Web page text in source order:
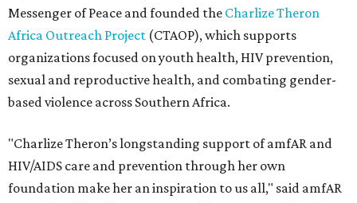
Messenger of Peace and founded the Charlize Theron
Africa Outreach Project (CTAOP), which supports
organizations focused on youth health, HIV prevention,
sexual and reproductive health, and combating gender-
based violence across Southern Africa.
"Charlize Theron’s longstanding support of amfAR and
HIV/AIDS care and prevention through her own
foundation make her an inspiration to us all," said amfAR